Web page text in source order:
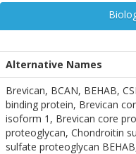
Alternative Names
Brevican, BCAN, BEHAB,
binding protein, Brevican
isoform 1, Brevican core
proteoglycan, Chondroitin
sulfate proteoglycan